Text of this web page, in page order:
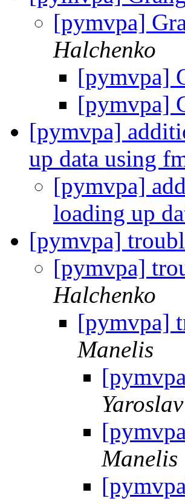
[pymvpa]
Halchenko
[pymvpa]
[pymvpa]
[pymvpa]
up data using
[pymvpa]
loading up
[pymvpa]
[pymvpa]
Halchenko
[pymvpa]
Manelis
Manelis